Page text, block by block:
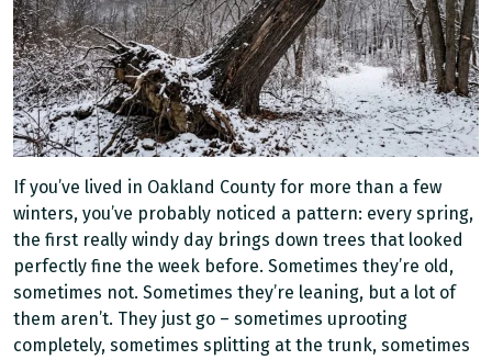
If you’ve lived in Oakland County for more than a few
winters, you’ve probably noticed a pattern: every spring,
the first really windy day brings down trees that looked
perfectly fine the week before. Sometimes they’re old,
sometimes not. Sometimes they’re leaning, but a lot of
them aren’t. They just go – sometimes uprooting
completely, sometimes splitting at the trunk, sometimes